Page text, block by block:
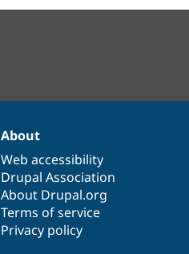
About
Web accessibility
Drupal Association
About Drupal.org
Terms of service
Privacy policy